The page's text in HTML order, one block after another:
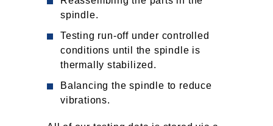
spindle.
Testing run-off under controlled
conditions until the spindle is
thermally stabilized.
Balancing the spindle to reduce
vibrations.